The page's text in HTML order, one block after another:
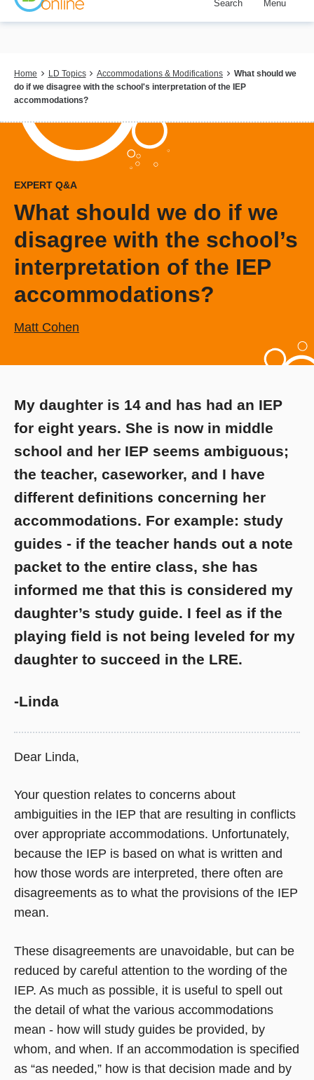
Skip
content
Search Menu
Breadcrumb
Home LD Topics Accommodations & Modifications
What should we
do if we disagree with the school's interpretation of the IEP
accommodations?
EXPERT Q&A
What should we do if we
disagree with the school’s
interpretation of the IEP
accommodations?
Matt Cohen
My daughter is 14 and has had an IEP
for eight years. She is now in middle
school and her IEP seems ambiguous;
the teacher, caseworker, and I have
different definitions concerning her
accommodations. For example: study
guides - if the teacher hands out a note
packet to the entire class, she has
informed me that this is considered my
daughter’s study guide. I feel as if the
playing field is not being leveled for my
daughter to succeed in the LRE.
-Linda
Dear Linda,
Your question relates to concerns about
ambiguities in the IEP that are resulting in conflicts
over appropriate accommodations. Unfortunately,
because the IEP is based on what is written and
how those words are interpreted, there often are
disagreements as to what the provisions of the IEP
mean.
These disagreements are unavoidable, but can be
reduced by careful attention to the wording of the
IEP. As much as possible, it is useful to spell out
the detail of what the various accommodations
mean - how will study guides be provided, by
whom, and when. If an accommodation is specified
as “as needed,” how is that decision made and by